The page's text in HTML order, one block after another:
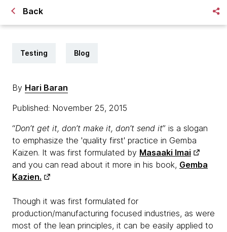
Back
Testing Blog
By Hari Baran
Published: November 25, 2015
“Don’t get it, don’t make it, don’t send it” is a slogan
to emphasize the 'quality first' practice in Gemba
Kaizen. It was first formulated by Masaaki Imai
and you can read about it more in his book, Gemba
Kazien.
Though it was first formulated for
production/manufacturing focused industries, as were
most of the lean principles, it can be easily applied to